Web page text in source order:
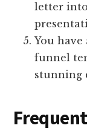
letter
You
funnel
stunning